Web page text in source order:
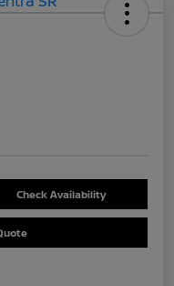
Check Availability